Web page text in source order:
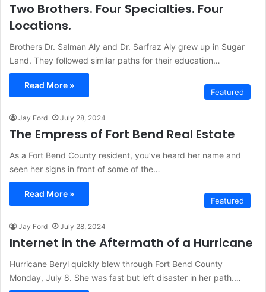
Two Brothers. Four Specialties. Four
Locations.
Brothers Dr. Salman Aly and Dr. Sarfraz Aly grew up in Sugar
Land. They followed similar paths for their education…
Read More »
Featured
Jay Ford July 28, 2024
The Empress of Fort Bend Real Estate
As a Fort Bend County resident, you’ve heard her name and
seen her signs in front of some of the…
Read More »
Featured
Jay Ford July 28, 2024
Internet in the Aftermath of a Hurricane
Hurricane Beryl quickly blew through Fort Bend County
Monday, July 8. She was fast but left disaster in her path.…